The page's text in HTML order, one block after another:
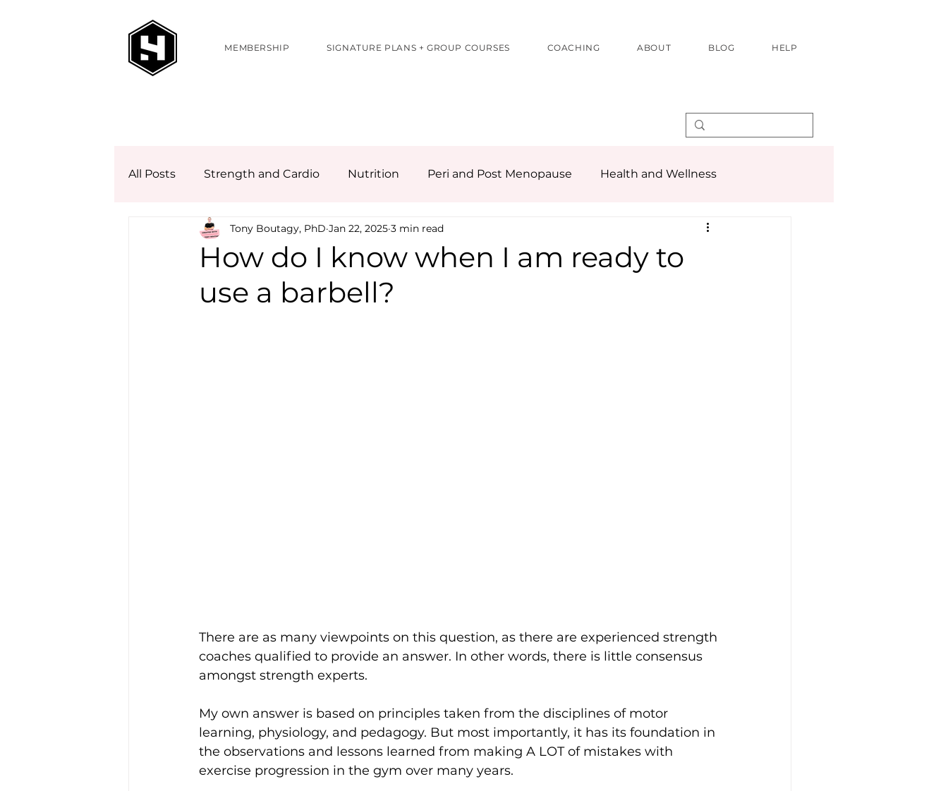
MEMBERSHIP SIGNATURE PLANS + GROUP COURSES COACHING ABOUT BLOG HELP
All Posts Strength and Cardio Nutrition Peri and Post Menopause Health and Wellness
How do I know when I am ready to
use a barbell?
Tony Boutagy, PhD Jan 22, 2025 3 min read
There are as many viewpoints on this question, as there are experienced strength
coaches qualified to provide an answer. In other words, there is little consensus
amongst strength experts.
My own answer is based on principles taken from the disciplines of motor
learning, physiology, and pedagogy. But most importantly, it has its foundation in
the observations and lessons learned from making A LOT of mistakes with
exercise progression in the gym over many years.